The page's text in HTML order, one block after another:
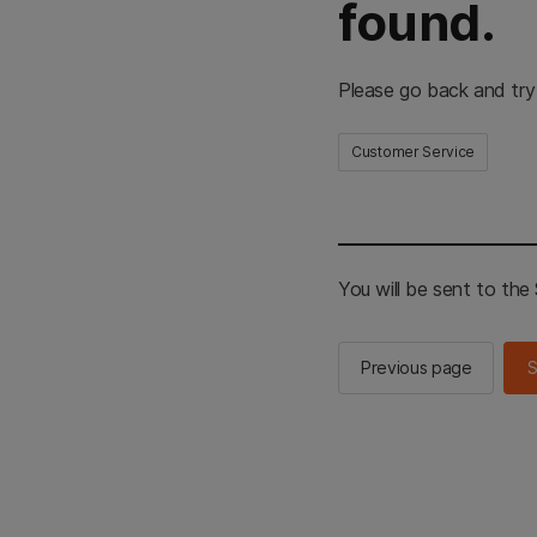
found.
Please go back and
Customer Service
You will be sent to the
Previous page